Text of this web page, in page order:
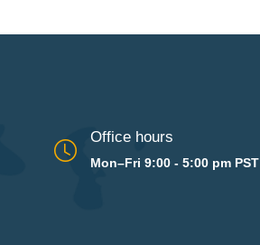
Office hours
Mon–Fri 9:00 - 5:00 pm PST